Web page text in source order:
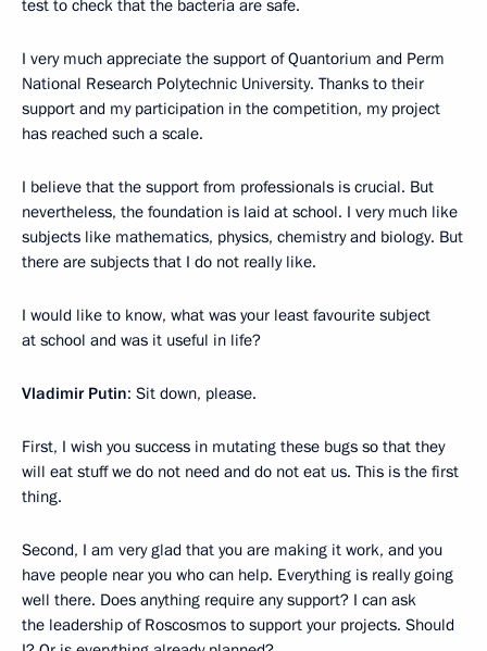
test to check that the bacteria are safe.
I very much appreciate the support of Quantorium and Perm
National Research Polytechnic University. Thanks to their
support and my participation in the competition, my project
has reached such a scale.
I believe that the support from professionals is crucial. But
nevertheless, the foundation is laid at school. I very much like
subjects like mathematics, physics, chemistry and biology. But
there are subjects that I do not really like.
I would like to know, what was your least favourite subject
at school and was it useful in life?
Vladimir Putin: Sit down, please.
First, I wish you success in mutating these bugs so that they
will eat stuff we do not need and do not eat us. This is the first
thing.
Second, I am very glad that you are making it work, and you
have people near you who can help. Everything is really going
well there. Does anything require any support? I can ask
the leadership of Roscosmos to support your projects. Should